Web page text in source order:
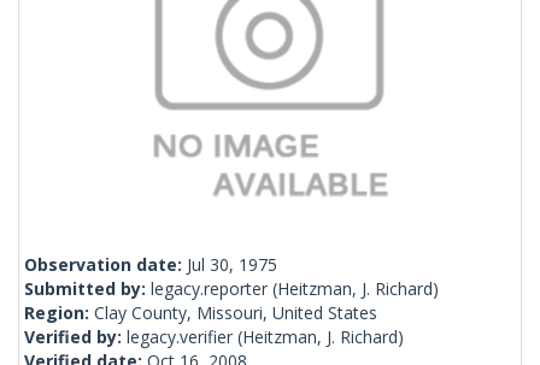
Observation date: Jul 30, 1975
Submitted by: legacy.reporter (Heitzman, J. Richard)
Region: Clay County, Missouri, United States
Verified by: legacy.verifier (Heitzman, J. Richard)